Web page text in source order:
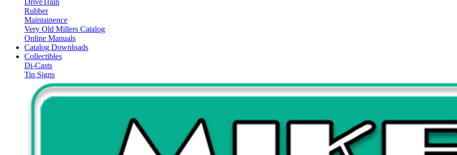
DriveTrain
Rubber
Maintainence
Very Old Millers Catalog
Online Manuals
Catalog Downloads
Collectibles
Di-Casts
Tin Signs